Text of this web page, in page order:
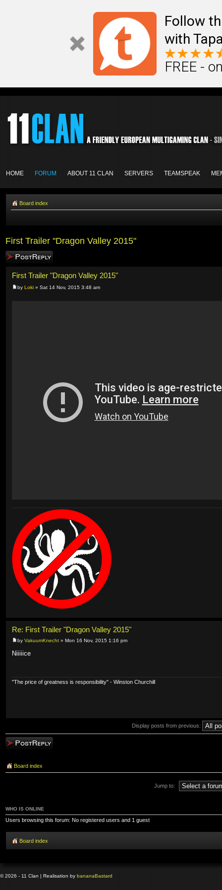
Follow
with
FREE -
HOME FORUM ABOUT 11 CLAN SERVERS TEAMSPEAK
Board index
First Trailer "Dragon Valley 2015"
Post a reply
First Trailer "Dragon Valley 2015"
by Loki » Sat 14 Nov, 2015 3:48 am
Re: First Trailer "Dragon Valley 2015"
by VakuumKnecht » Mon 16 Nov, 2015 1:16 pm
Niiiiice
"The price of greatness is responsibility" - Winston Churchill
Display posts from previous:
Post a reply
Board index
Jump to:
WHO IS ONLINE
Users browsing this forum: No registered users and 1 guest
Board index
© 2026 - 11 Clan | Realisation by bananaBastard